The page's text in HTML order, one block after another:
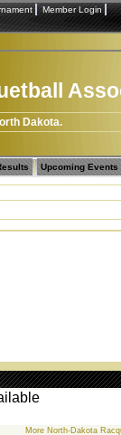
Member Login
Dakota.
Upcoming Events
More North-Dakota